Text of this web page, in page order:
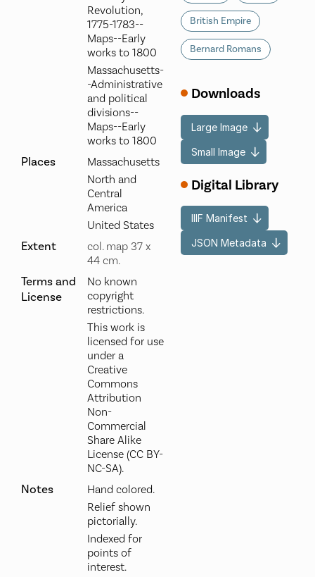
Revolution,
1775-1783--
Maps--Early
works to 1800
Massachusetts-
-Administrative
and political
divisions--
Maps--Early
works to 1800
Places
Massachusetts
North and
Central
America
United States
Extent
col. map 37 x
44 cm.
Terms and
License
No known
copyright
restrictions.
This work is
licensed for use
under a
Creative
Commons
Attribution
Non-
Commercial
Share Alike
License (CC BY-
NC-SA).
Notes
Hand colored.
Relief shown
pictorially.
Indexed for
points of
interest.
British Empire
Bernard Romans
Downloads
Large Image
Small Image
Digital Library
IIIF Manifest
JSON Metadata